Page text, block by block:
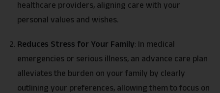
healthcare providers, aligning care with your
personal values and wishes.
Reduces Stress for Your Family: In medical
emergencies or serious illness, an advance care plan
alleviates the burden on your family by clearly
outlining your preferences, allowing them to focus on